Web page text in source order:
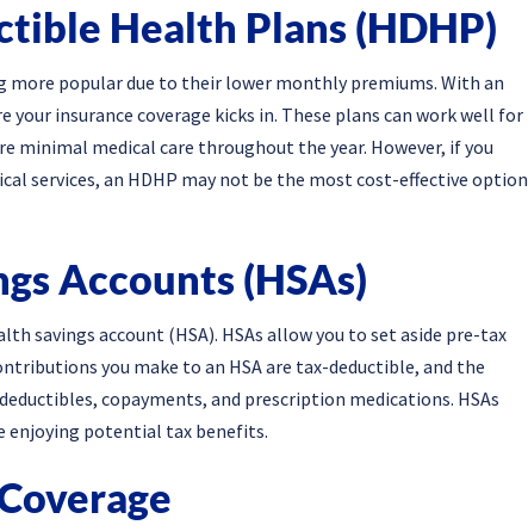
Health Plans (HDHP)
more popular due to their lower monthly premiums. With an
your insurance coverage kicks in. These plans can work well for
minimal medical care throughout the year. However, if you
services, an HDHP may not be the most cost-effective option
Accounts (HSAs)
savings account (HSA). HSAs allow you to set aside pre-tax
you make to an HSA are tax-deductible, and the
copayments, and prescription medications. HSAs
enjoying potential tax benefits.